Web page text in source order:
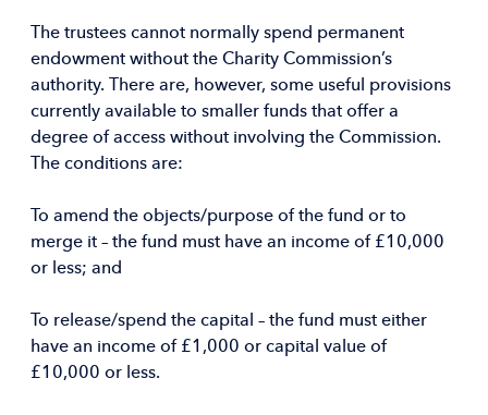
The trustees cannot normally spend permanent
endowment without the Charity Commission’s
authority. There are, however, some useful provisions
currently available to smaller funds that offer a
degree of access without involving the Commission.
The conditions are:
To amend the objects/purpose of the fund or to
merge it – the fund must have an income of £10,000
or less; and
To release/spend the capital – the fund must either
have an income of £1,000 or capital value of
£10,000 or less.